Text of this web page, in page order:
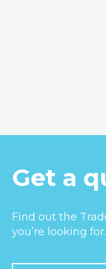
Get a
Find out the
you’re looking for.